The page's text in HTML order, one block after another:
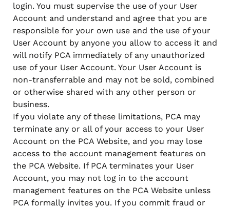
login. You must supervise the use of your User
Account and understand and agree that you are
responsible for your own use and the use of your
User Account by anyone you allow to access it and
will notify PCA immediately of any unauthorized
use of your User Account. Your User Account is
non-transferrable and may not be sold, combined
or otherwise shared with any other person or
business.
If you violate any of these limitations, PCA may
terminate any or all of your access to your User
Account on the PCA Website, and you may lose
access to the account management features on
the PCA Website. If PCA terminates your User
Account, you may not log in to the account
management features on the PCA Website unless
PCA formally invites you. If you commit fraud or